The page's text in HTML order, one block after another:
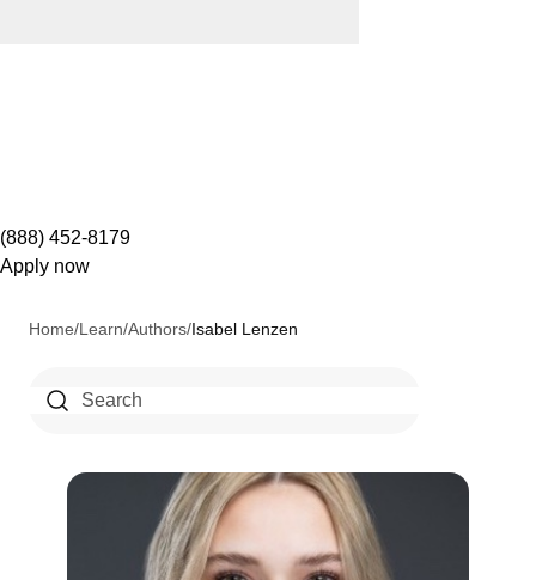
(888) 452-8179
Apply now
Home/Learn/Authors/Isabel Lenzen